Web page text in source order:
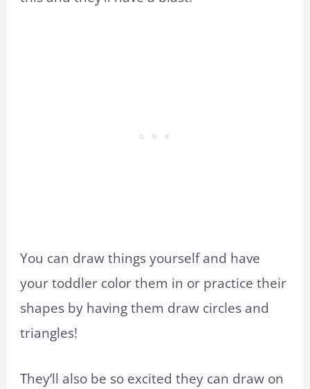
You can draw things yourself and have
your toddler color them in or practice their
shapes by having them draw circles and
triangles!
They’ll also be so excited they can draw on